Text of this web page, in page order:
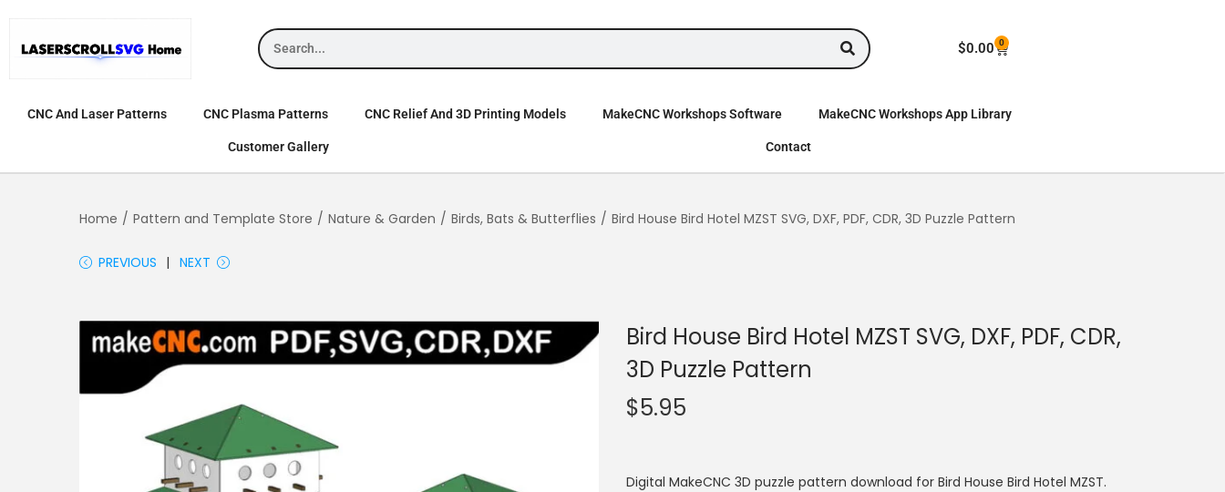
$0.00 0
CNC And Laser Patterns CNC Plasma Patterns CNC Relief And 3D Printing Models MakeCNC Workshops Software MakeCNC Workshops App Library
Customer Gallery Contact
Home / Pattern and Template Store / Nature & Garden / Birds, Bats & Butterflies / Bird House Bird Hotel MZST SVG, DXF, PDF, CDR, 3D Puzzle Pattern
PREVIOUS NEXT
Bird House Bird Hotel MZST SVG, DXF, PDF, CDR,
3D Puzzle Pattern
$5.95
Digital MakeCNC 3D puzzle pattern download for Bird House Bird Hotel MZST.